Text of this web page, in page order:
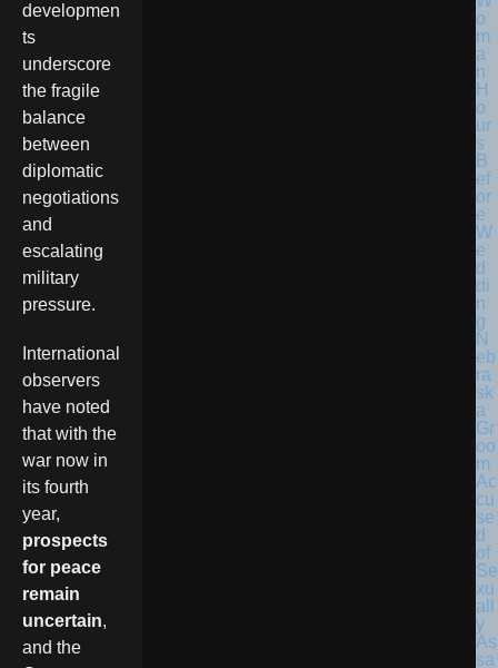
developmen
ts
underscore
the fragile
balance
between
diplomatic
negotiations
and
escalating
military
pressure.
International
observers
have noted
that with the
war now in
its fourth
year,
prospects
for peace
remain
uncertain,
and the
N
eb
ra
sk
a
Gr
oo
m
Ac
cu
se
d
of
Se
xu
all
y
As
sa